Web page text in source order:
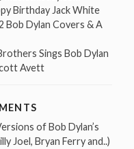
Birthday Jack White
Bob Dylan Covers & A
Sings Bob Dylan
Avett
of Bob Dylan’s
Joel, Bryan Ferry and..)